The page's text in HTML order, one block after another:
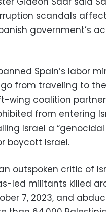
scandals
government’s
Spain’s labor
from traveling to
wing coalition
from entering
Israel a
boycott Israel.
outspoken critic of
led militants killed
7, 2023, and